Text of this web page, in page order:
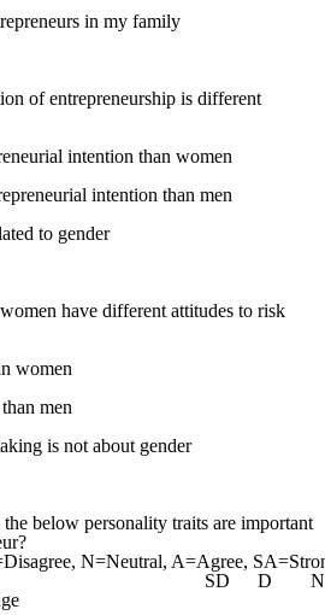
in my family
of entrepreneurship is different
intention than women
intention than men
to gender
have different attitudes to risk
women
men
is not about gender
below personality traits are important
N=Neutral, A=Agree,
SD
D
N